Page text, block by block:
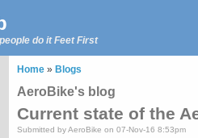
do it Feet First
Home » Blogs
AeroBike's blog
Current state of the
Submitted by AeroBike on 07-Nov-16 8:53pm